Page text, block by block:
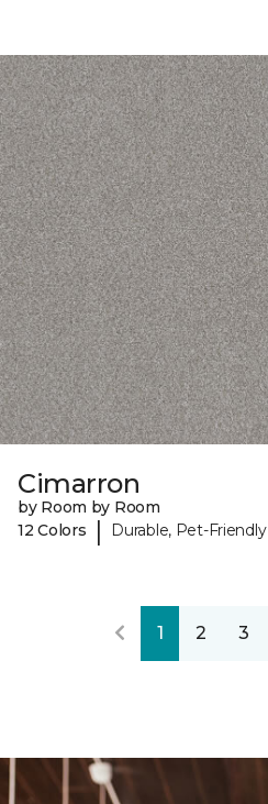
Cimarron
by Room by Room
12 Colors
| Durable, Pet-Friendly
1 2 3